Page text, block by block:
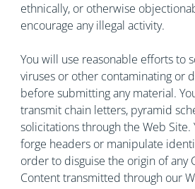
ethnically, or otherwise
encourage any illegal activity.
You will use reasonable efforts to
viruses or other contaminating or
before submitting any material.
transmit chain letters, pyramid
solicitations through the Web Site.
forge headers or manipulate
order to disguise the origin of any
Content transmitted through our